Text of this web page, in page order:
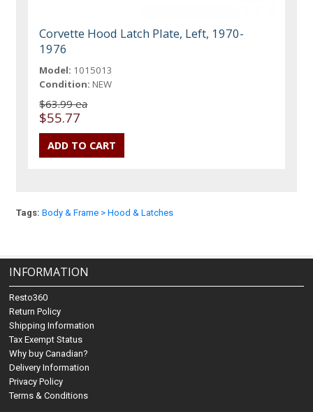
Corvette Hood Latch Plate, Left, 1970-
1976
Model: 1015013
Condition: NEW
$63.99 ea
$55.77
Tags: Body & Frame > Hood & Latches
INFORMATION
Resto360
Return Policy
Shipping Information
Tax Exempt Status
Why buy Canadian?
Delivery Information
Privacy Policy
Terms & Conditions